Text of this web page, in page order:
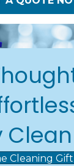
Cleaning Gift